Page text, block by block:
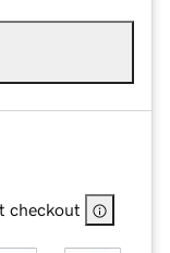
checkout